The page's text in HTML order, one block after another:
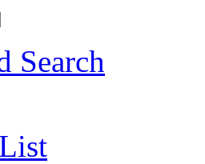
Search